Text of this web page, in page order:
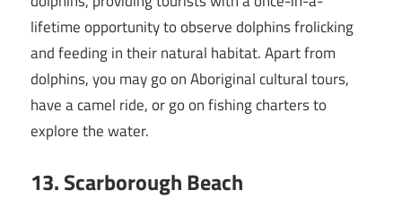
lifetime opportunity to observe dolphins frolicking
and feeding in their natural habitat. Apart from
dolphins, you may go on Aboriginal cultural tours,
have a camel ride, or go on fishing charters to
explore the water.
13. Scarborough Beach